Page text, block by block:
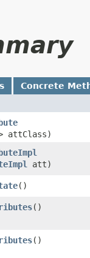
Concrete
attClass)
att)
()
()
()